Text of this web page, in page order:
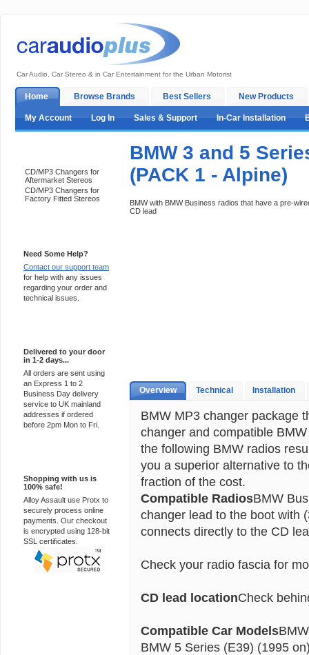
Car Audio, Car Stereo & in Car Entertainment for the Urban Motorist
Home Browse Brands Best Sellers New Products
My Account Log In Sales & Support In-Car Installation
CD/MP3 Changers for
Aftermarket Stereos
CD/MP3 Changers for
Factory Fitted Stereos
Need Some Help?
Contact our support team
for help with any issues
regarding your order and
technical issues.
Delivered to your door
in 1-2 days...
All orders are sent using
an Express 1 to 2
Business Day delivery
service to UK mainland
addresses if ordered
before 2pm Mon to Fri.
Shopping with us is
100% safe!
Alloy Assault use Protx to
securely process online
payments. Our checkout
is encrypted using 128-bit
SSL certificates.
BMW 3 and 5
(PACK 1 - Alpine)
BMW with BMW Business radios that have a pre-
CD lead
Overview Technical Installation
BMW MP3 changer package
changer and compatible
the following BMW radios
you a superior alternative to
fraction of the cost.
Compatible RadiosBMW
changer lead to the boot with
connects directly to the CD
Check your radio fascia for
CD lead locationCheck
Compatible Car Models
BMW 5 Series (E39) (1995